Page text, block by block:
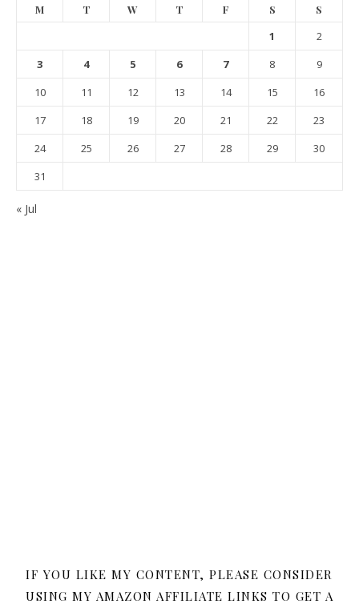
M T W T F S S
1
2
3
4 5 6 7 8
9
10
11 12 13 14 15
16
17
18 19 20 21 22
23
24
25 26 27 28 29
30
31
« Jul
IF YOU LIKE MY CONTENT, PLEASE CONSIDER
USING MY AMAZON AFFILIATE LINKS TO GET A